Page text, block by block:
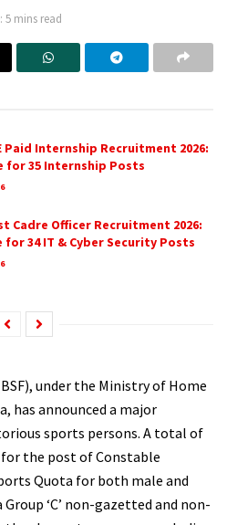
5 mins read
Paid Internship Recruitment 2026:
for 35 Internship Posts
Cadre Officer Recruitment 2026:
for 34 IT & Cyber Security Posts
under the Ministry of Home
has announced a major
sports persons. A total of
for the post of Constable
Quota for both male and
‘C’ non-gazetted and non-